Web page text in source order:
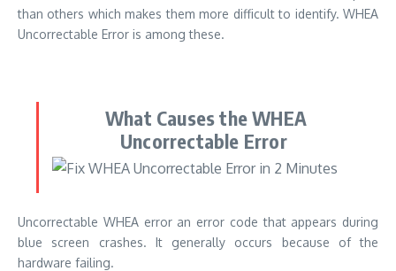
than others which makes them more difficult to identify. WHEA
Uncorrectable Error is among these.
What Causes the WHEA
Uncorrectable Error
Uncorrectable WHEA error an error code that appears during
blue screen crashes. It generally occurs because of the
hardware failing.